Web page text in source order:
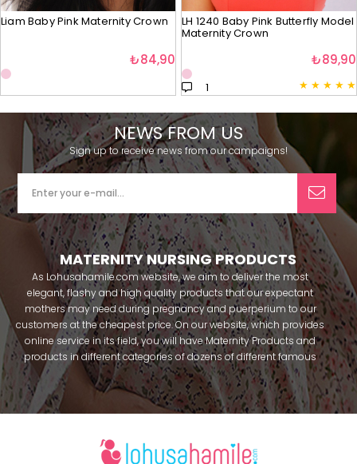
Liam Baby Pink Maternity Crown
₺84,90
LH 1240 Baby Pink Butterfly Model
Maternity Crown
★ ★ ★ ★ ★
1
₺89,90
NEWS FROM US
Sign up to receive news from our campaigns!
MATERNITY NURSING PRODUCTS
As Lohusahamile.com website, we aim to deliver the most
elegant, flashy and high quality products that our expectant
mothers may need during pregnancy and puerperium to our
customers at the cheapest price. On our website, which provides
online service in its field, you will have Maternity Products and
products in different categories of dozens of different famous
brands within seconds. We try to help you pass your pregnancy
period in peace with our products that you can use before and
after pregnancy. You can safely buy maternity pajamas,
breastfeeding athletes, maternity Crown and slippers that our
mothers need by making beautiful combinations. You can buy